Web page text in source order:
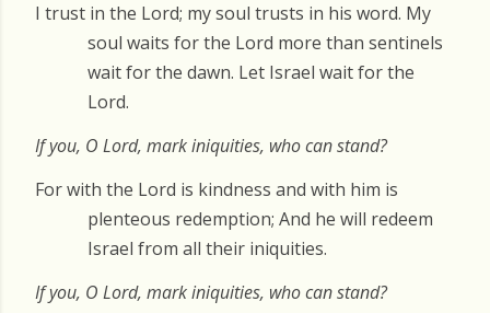
I trust in the Lord; my soul trusts in his word. My
soul waits for the Lord more than sentinels
wait for the dawn. Let Israel wait for the
Lord.
If you, O Lord, mark iniquities, who can stand?
For with the Lord is kindness and with him is
plenteous redemption; And he will redeem
Israel from all their iniquities.
If you, O Lord, mark iniquities, who can stand?